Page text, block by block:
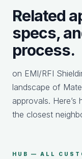
Related
specs,
process.
on EMI/RFI
landscape of
approvals.
the closest
HUB — ALL